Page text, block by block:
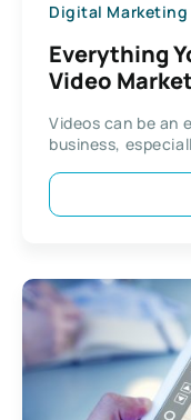
Digital Marketing
Everything
Video
Videos can be an
business,